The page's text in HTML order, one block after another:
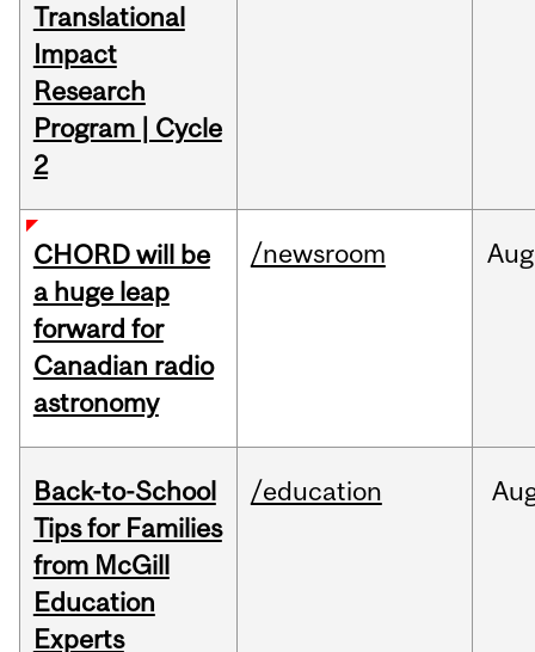
Translational
Impact
Research
Program | Cycle
2
CHORD will be
a huge leap
forward for
Canadian radio
astronomy
/newsroom Aug
Back-to-School
Tips for Families
from McGill
Education
Experts
/education